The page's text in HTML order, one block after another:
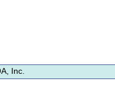
Inc.